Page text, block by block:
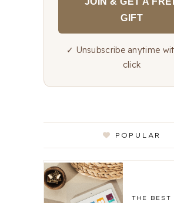
GIFT
✓ Unsubscribe anytime
click
POPULAR
THE BEST